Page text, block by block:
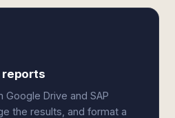
Google Drive and SAP
the results, and format a